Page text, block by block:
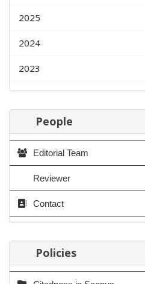
2025
2024
2023
People
Editorial Team
Reviewer
Contact
Policies